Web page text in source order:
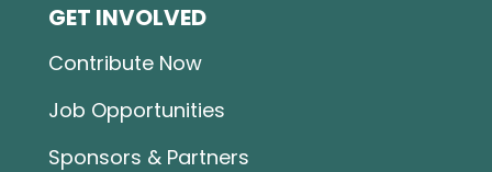
GET INVOLVED
Contribute Now
Job Opportunities
Sponsors & Partners